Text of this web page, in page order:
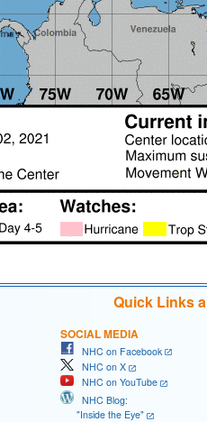
Quick Links
SOCIAL MEDIA
NHC on Facebook
NHC on X
NHC on YouTube
NHC Blog:
"Inside the Eye"